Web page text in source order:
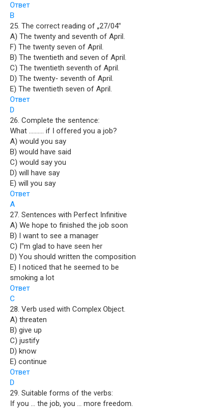
Ответ
B
25. The correct reading of „27/04‟
A) The twenty and seventh of April.
F) The twenty seven of April.
B) The twentieth and seven of April.
C) The twentieth seventh of April.
D) The twenty- seventh of April.
E) The twentieth seven of April.
Ответ
D
26. Complete the sentence:
What ………. if I offered you a job?
A) would you say
B) would have said
C) would say you
D) will have say
E) will you say
Ответ
A
27. Sentences with Perfect Infinitive
A) We hope to finished the job soon
B) I want to see a manager
C) I‟m glad to have seen her
D) You should written the composition
E) I noticed that he seemed to be
smoking a lot
Ответ
C
28. Verb used with Complex Object.
A) threaten
B) give up
C) justify
D) know
E) continue
Ответ
D
29. Suitable forms of the verbs:
If you … the job, you … more freedom.